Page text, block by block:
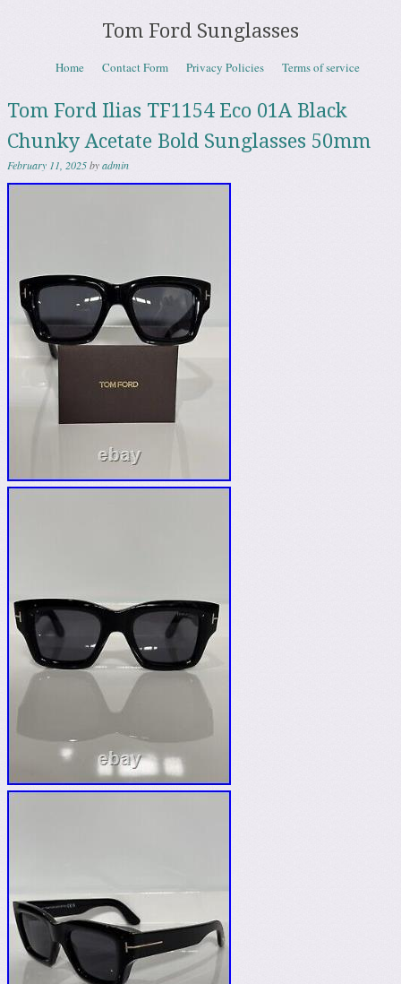
Tom Ford Sunglasses
Menu
Skip to content
Home Contact Form Privacy Policies Terms of service
Tom Ford Ilias TF1154 Eco 01A Black
Chunky Acetate Bold Sunglasses 50mm
February 11, 2025byadmin